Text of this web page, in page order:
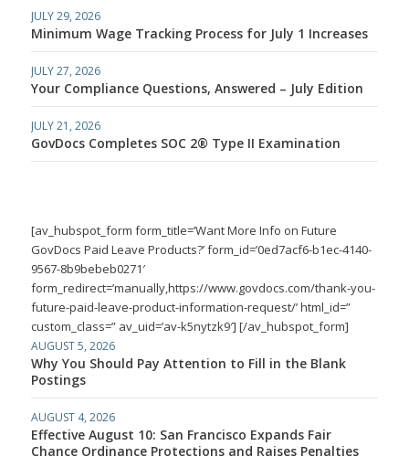
JULY 29, 2026
Minimum Wage Tracking Process for July 1 Increases
JULY 27, 2026
Your Compliance Questions, Answered – July Edition
JULY 21, 2026
GovDocs Completes SOC 2® Type II Examination
[av_hubspot_form form_title=’Want More Info on Future
GovDocs Paid Leave Products?’ form_id=’0ed7acf6-b1ec-4140-
9567-8b9bebeb0271′
form_redirect=’manually,https://www.govdocs.com/thank-you-
future-paid-leave-product-information-request/’ html_id=”
custom_class=” av_uid=’av-k5nytzk9′] [/av_hubspot_form]
AUGUST 5, 2026
Why You Should Pay Attention to Fill in the Blank
Postings
AUGUST 4, 2026
Effective August 10: San Francisco Expands Fair
Chance Ordinance Protections and Raises Penalties